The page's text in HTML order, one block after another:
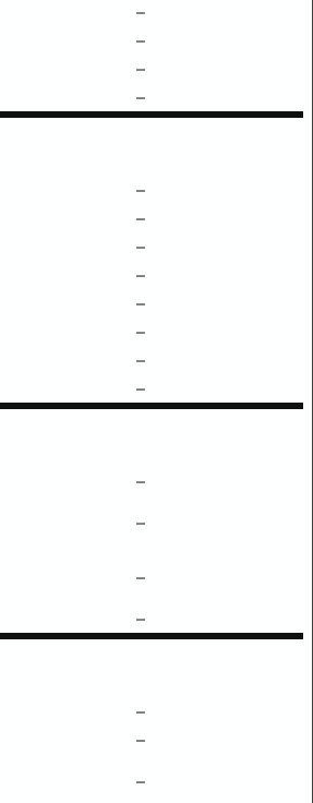
–
–
–
–
–
–
–
–
–
–
–
–
–
–
–
–
–
–
–